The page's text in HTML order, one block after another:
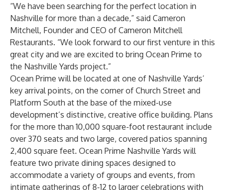
“We have been searching for the perfect location in
Nashville for more than a decade,” said Cameron
Mitchell, Founder and CEO of Cameron Mitchell
Restaurants. “We look forward to our first venture in this
great city and we are excited to bring Ocean Prime to
the Nashville Yards project.”
Ocean Prime will be located at one of Nashville Yards’
key arrival points, on the corner of Church Street and
Platform South at the base of the mixed-use
development’s distinctive, creative office building. Plans
for the more than 10,000 square-foot restaurant include
over 370 seats and two large, covered patios spanning
2,400 square feet. Ocean Prime Nashville Yards will
feature two private dining spaces designed to
accommodate a variety of groups and events, from
intimate gatherings of 8-12 to larger celebrations with